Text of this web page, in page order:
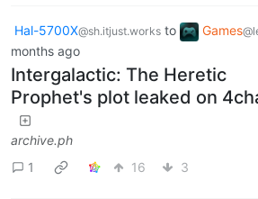
Hal-5700X@sh.itjust.works to Games
months ago
Intergalactic: The Heretic
Prophet's plot leaked on
archive.ph
1
16 3